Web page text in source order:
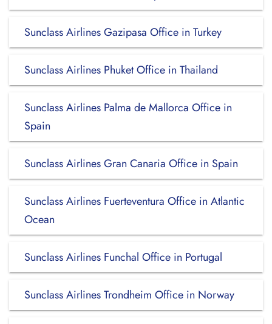
Sunclass Airlines Gazipasa Office in Turkey
Sunclass Airlines Phuket Office in Thailand
Sunclass Airlines Palma de Mallorca Office in
Spain
Sunclass Airlines Gran Canaria Office in Spain
Sunclass Airlines Fuerteventura Office in Atlantic
Ocean
Sunclass Airlines Funchal Office in Portugal
Sunclass Airlines Trondheim Office in Norway